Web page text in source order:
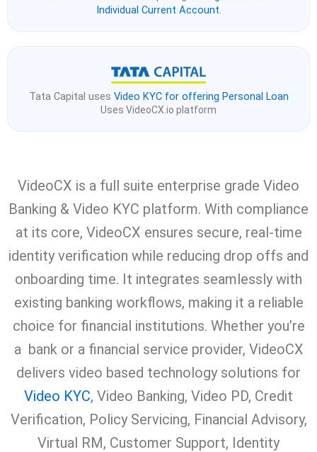
Individual Current Account.
Tata Capital uses Video KYC for offering Personal Loan
Uses VideoCX.io platform
VideoCX is a full suite enterprise grade Video
Banking & Video KYC platform. With compliance
at its core, VideoCX ensures secure, real-time
identity verification while reducing drop offs and
onboarding time. It integrates seamlessly with
existing banking workflows, making it a reliable
choice for financial institutions. Whether you’re
a bank or a financial service provider, VideoCX
delivers video based technology solutions for
Video KYC, Video Banking, Video PD, Credit
Verification, Policy Servicing, Financial Advisory,
Virtual RM, Customer Support, Identity